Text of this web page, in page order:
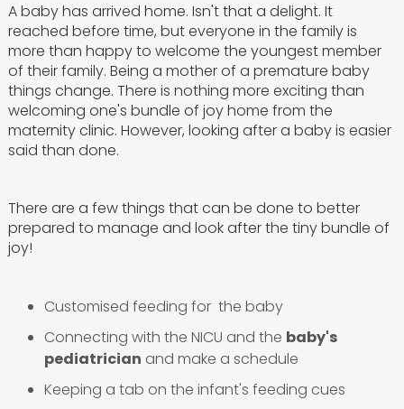
A baby has arrived home. Isn't that a delight. It
reached before time, but everyone in the family is
more than happy to welcome the youngest member
of their family. Being a mother of a premature baby
things change. There is nothing more exciting than
welcoming one's bundle of joy home from the
maternity clinic. However, looking after a baby is easier
said than done.
There are a few things that can be done to better
prepared to manage and look after the tiny bundle of
joy!
Customised feeding for the baby
Connecting with the NICU and the baby's
pediatrician and make a schedule
Keeping a tab on the infant's feeding cues